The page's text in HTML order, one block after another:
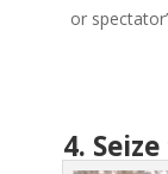
or
4.